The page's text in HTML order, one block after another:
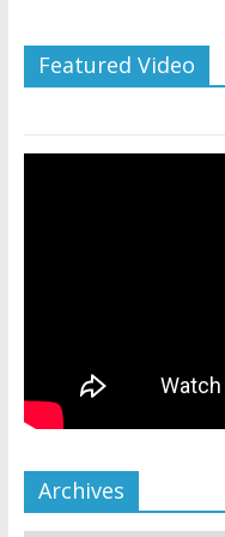
Featured Video
Archives